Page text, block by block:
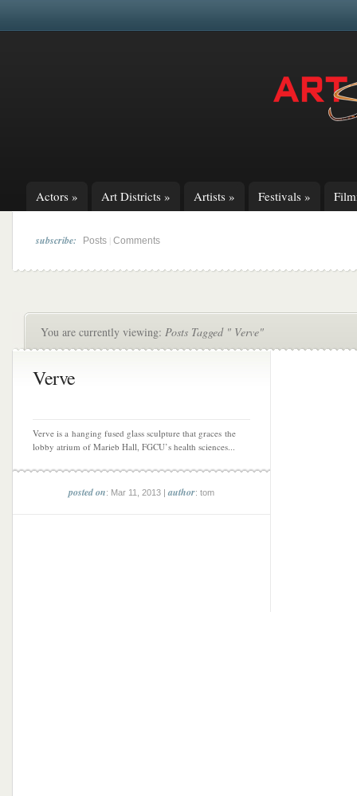
Actors » Art Districts » Artists » Festivals »
subscribe: Posts Comments
You are currently viewing: Posts Tagged " Verve"
Verve
Verve is a hanging fused glass sculpture that graces the
lobby atrium of Marieb Hall, FGCU’s health sciences...
posted on: Mar 11, 2013 |author: tom